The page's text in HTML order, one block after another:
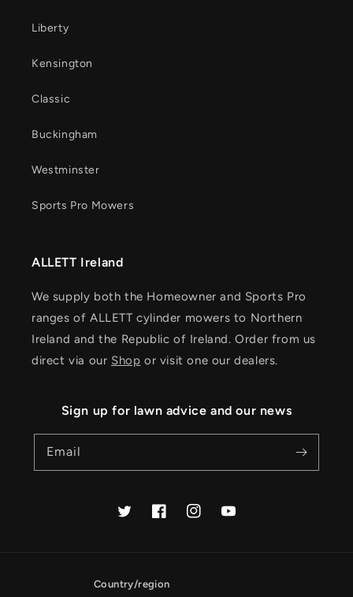
Liberty
Kensington
Classic
Buckingham
Westminster
Sports Pro Mowers
ALLETT Ireland
We supply both the Homeowner and Sports Pro
ranges of ALLETT cylinder mowers to Northern
Ireland and the Republic of Ireland. Order from us
direct via our Shop or visit one our dealers.
Sign up for lawn advice and our news
Email
TwitterFacebookInstagramYouTube
Country/region